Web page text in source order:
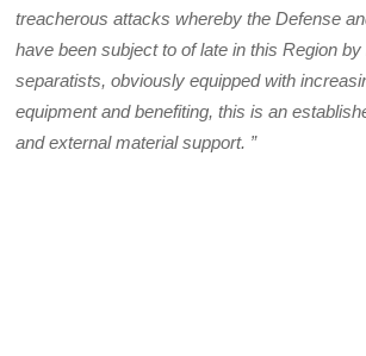
treacherous attacks whereby the Defense
have been subject to of late in this Region
separatists, obviously equipped with
equipment and benefiting, this is an
and external material support. ”